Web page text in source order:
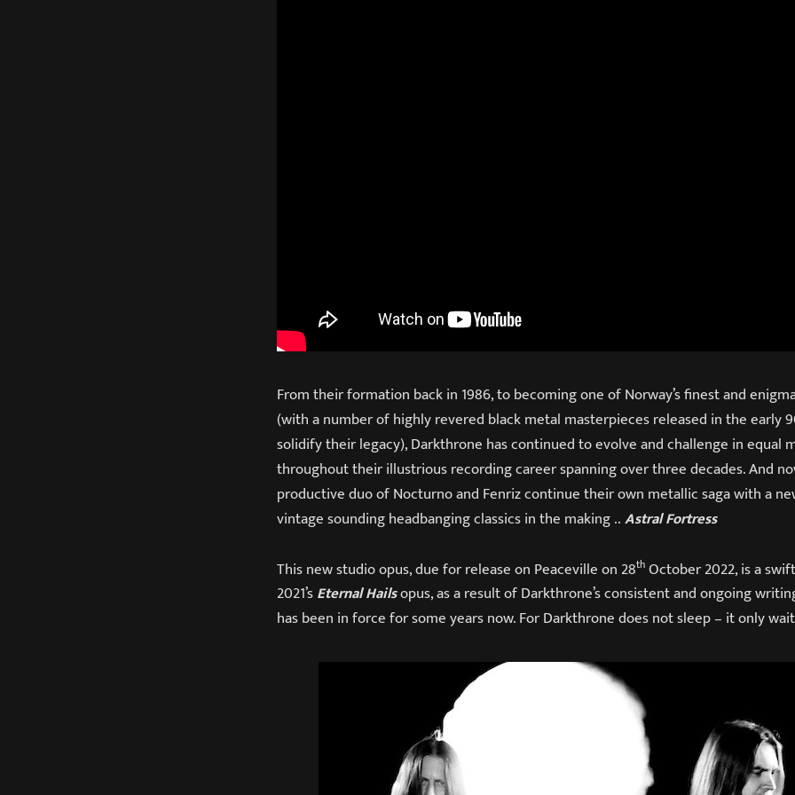
From their formation back in 1986, to becoming one of Norway’s finest and
(with a number of highly revered black metal masterpieces released in the early
solidify their legacy), Darkthrone has continued to evolve and challenge in equal
throughout their illustrious recording career spanning over three decades. And
productive duo of Nocturno and Fenriz continue their own metallic saga with a
vintage sounding headbanging classics in the making ..Astral Fortress
This new studio opus, due for release on Peaceville on 28th October 2022, is a
2021’sEternal Hailsopus, as a result of Darkthrone’s consistent and ongoing
has been in force for some years now. For Darkthrone does not sleep – it only